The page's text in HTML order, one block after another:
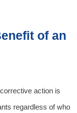
of an
action is
regardless of who